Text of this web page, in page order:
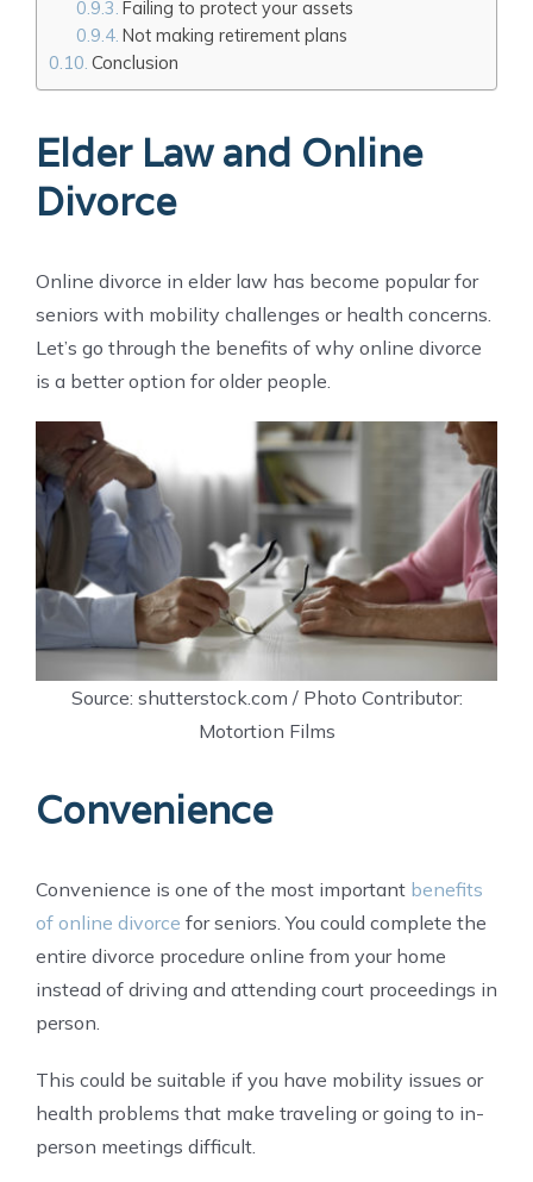
Failing to protect your assets
Not making retirement plans
Conclusion
Elder Law and Online
Divorce
Online divorce in elder law has become popular for
seniors with mobility challenges or health concerns.
Let’s go through the benefits of why online divorce
is a better option for older people.
Source: shutterstock.com / Photo Contributor:
Motortion Films
Convenience
Convenience is one of the most important benefits
of online divorce for seniors. You could complete the
entire divorce procedure online from your home
instead of driving and attending court proceedings in
person.
This could be suitable if you have mobility issues or
health problems that make traveling or going to in-
person meetings difficult.